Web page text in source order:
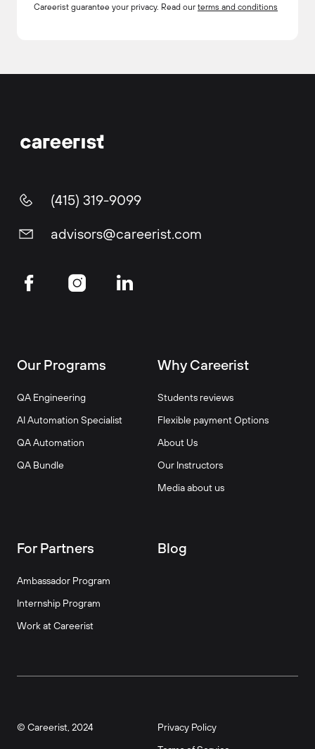
Careerist guarantee your privacy. Read our terms and conditions
(415) 319-9099
advisors@careerist.com
Our Programs
QA Engineering
AI Automation Specialist
QA Automation
QA Bundle
Why Careerist
Students reviews
Flexible payment Options
About Us
Our Instructors
Media about us
For Partners
Ambassador Program
Internship Program
Work at Careerist
Blog
© Careerist, 2024
Privacy Policy